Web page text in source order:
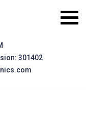
301402